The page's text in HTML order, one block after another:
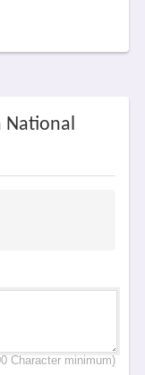
National
Character minimum)